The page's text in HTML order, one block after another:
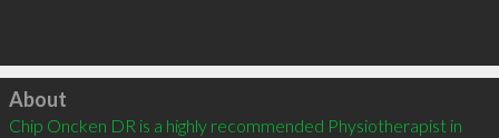
Click to load
About
Chip Oncken DR is a highly recommended Physiotherapist in